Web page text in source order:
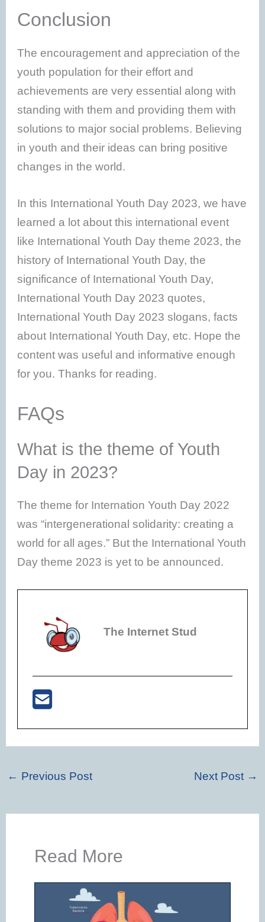
Conclusion
The encouragement and appreciation of the
youth population for their effort and
achievements are very essential along with
standing with them and providing them with
solutions to major social problems. Believing
in youth and their ideas can bring positive
changes in the world.
In this International Youth Day 2023, we have
learned a lot about this international event
like International Youth Day theme 2023, the
history of International Youth Day, the
significance of International Youth Day,
International Youth Day 2023 quotes,
International Youth Day 2023 slogans, facts
about International Youth Day, etc. Hope the
content was useful and informative enough
for you. Thanks for reading.
FAQs
What is the theme of Youth
Day in 2023?
The theme for Internation Youth Day 2022
was “intergenerational solidarity: creating a
world for all ages.” But the International Youth
Day theme 2023 is yet to be announced.
The Internet Stud
← Previous Post Next Post →
Read More